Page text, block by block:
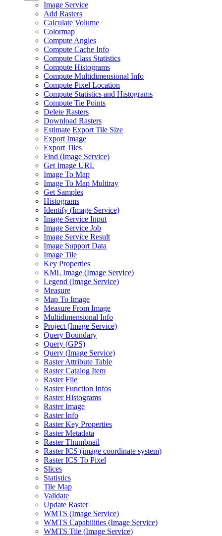
Image Service
Add Rasters
Calculate Volume
Colormap
Compute Angles
Compute Cache Info
Compute Class Statistics
Compute Histograms
Compute Multidimensional Info
Compute Pixel Location
Compute Statistics and Histograms
Compute Tie Points
Delete Rasters
Download Rasters
Estimate Export Tile Size
Export Image
Export Tiles
Find (Image Service)
Get Image URL
Image To Map
Image To Map Multiray
Get Samples
Histograms
Identify (Image Service)
Image Service Input
Image Service Job
Image Service Result
Image Support Data
Image Tile
Key Properties
KML Image (Image Service)
Legend (Image Service)
Measure
Map To Image
Measure From Image
Multidimensional Info
Project (Image Service)
Query Boundary
Query (GPS)
Query (Image Service)
Raster Attribute Table
Raster Catalog Item
Raster File
Raster Function Infos
Raster Histograms
Raster Image
Raster Info
Raster Key Properties
Raster Metadata
Raster Thumbnail
Raster ICS (image coordinate system)
Raster ICS To Pixel
Slices
Statistics
Tile Map
Validate
Update Raster
WMTS (Image Service)
WMTS Capabilities (Image Service)
WMTS Tile (Image Service)